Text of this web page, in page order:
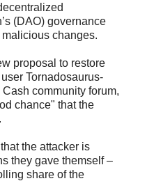
(DAO) governance
changes.
proposal to restore
Tornadosaurus-
community forum,
chance" that the
the attacker is
they gave themself –
share of the